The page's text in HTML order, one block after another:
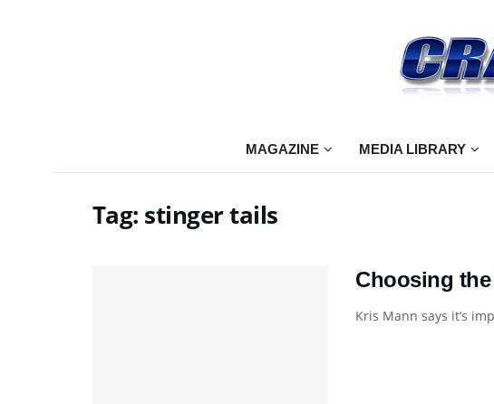
MAGAZINE MEDIA LIBRARY
Tag: stinger tails
Choosing
Kris Mann says it’s